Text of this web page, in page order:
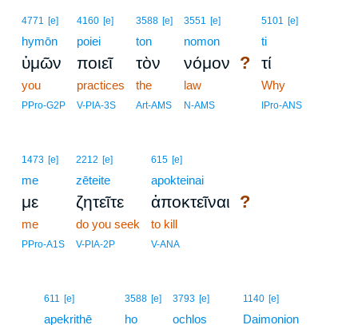
4771 [e]
hymōn
ὑμῶν
you
PPro-G2P
4160 [e]
poiei
ποιεῖ
practices
V-PIA-3S
3588 [e]
ton
τὸν
the
Art-AMS
3551 [e]
nomon
νόμον ?
law
N-AMS
5101 [e]
ti
τί
Why
IPro-ANS
1473 [e]
me
με
me
PPro-A1S
2212 [e]
zēteite
ζητεῖτε
do you seek
V-PIA-2P
615 [e]
apokteinai
ἀποκτεῖναι ?
to kill
V-ANA
611 [e]
apekrithē
3588 [e]
ho
3793 [e]
ochlos
1140 [e]
Daimonion